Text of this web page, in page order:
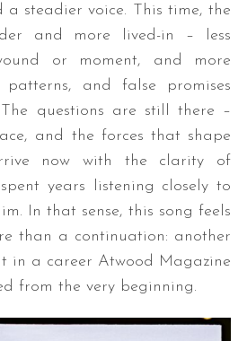
steadier voice. This time, the
and more lived-in – less
or moment, and more
and false promises
questions are still there –
and the forces that shape
now with the clarity of
years listening closely to
In that sense, this song feels
than a continuation: another
in a career Atwood Magazine
from the very beginning.